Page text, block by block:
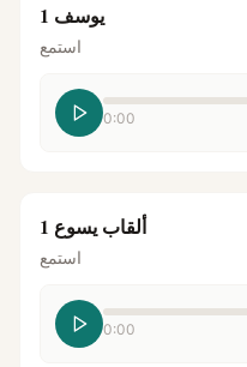
يوسف 1
استمع
0:00
ألقاب يسوع 1
استمع
0:00